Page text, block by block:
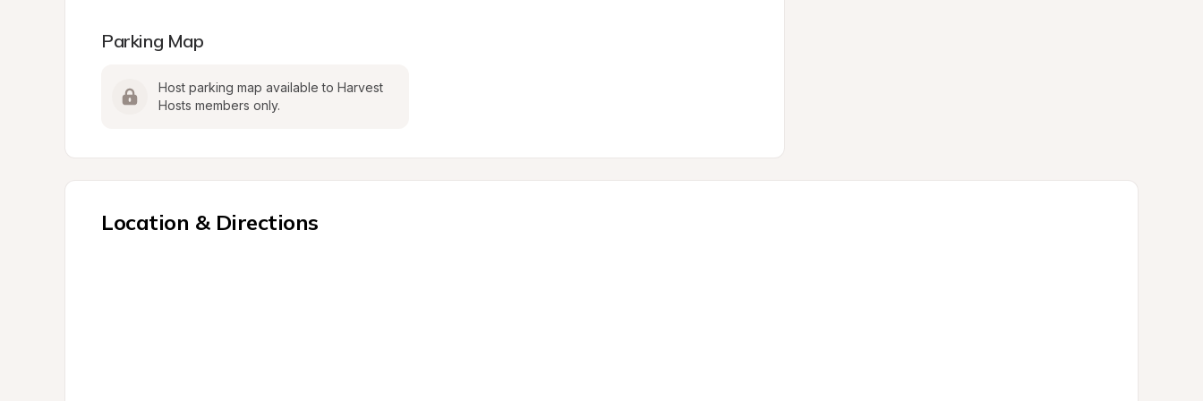
Parking Map
Host parking map available to Harvest
Hosts members only.
Location & Directions